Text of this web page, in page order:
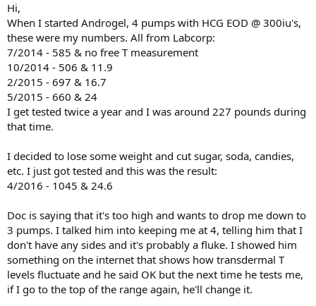
Hi,
When I started Androgel, 4 pumps with HCG EOD @ 300iu's,
these were my numbers. All from Labcorp:
7/2014 - 585 & no free T measurement
10/2014 - 506 & 11.9
2/2015 - 697 & 16.7
5/2015 - 660 & 24
I get tested twice a year and I was around 227 pounds during
that time.
I decided to lose some weight and cut sugar, soda, candies,
etc. I just got tested and this was the result:
4/2016 - 1045 & 24.6
Doc is saying that it's too high and wants to drop me down to
3 pumps. I talked him into keeping me at 4, telling him that I
don't have any sides and it's probably a fluke. I showed him
something on the internet that shows how transdermal T
levels fluctuate and he said OK but the next time he tests me,
if I go to the top of the range again, he'll change it.